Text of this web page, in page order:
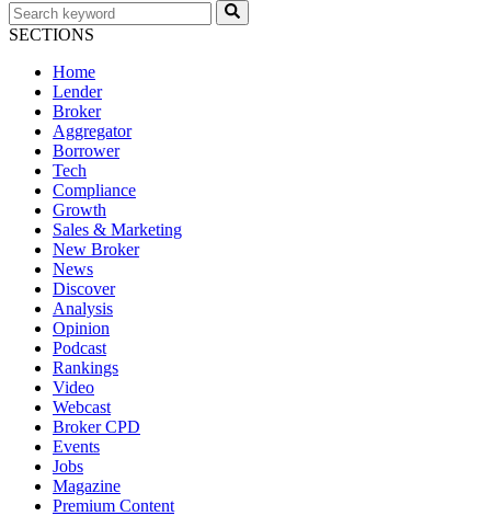
SECTIONS
Home
Lender
Broker
Aggregator
Borrower
Tech
Compliance
Growth
Sales & Marketing
New Broker
News
Discover
Analysis
Opinion
Podcast
Rankings
Video
Webcast
Broker CPD
Events
Jobs
Magazine
Premium Content